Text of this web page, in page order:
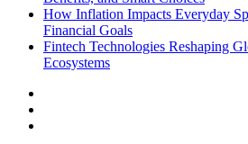
How Inflation Impacts Everyday
Financial Goals
Fintech Technologies Reshaping
Ecosystems